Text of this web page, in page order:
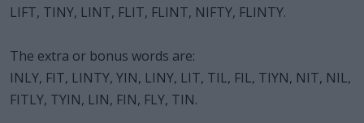
LIFT, TINY, LINT, FLIT, FLINT, NIFTY, FLINTY.
The extra or bonus words are:
INLY, FIT, LINTY, YIN, LINY, LIT, TIL, FIL, TIYN, NIT, NIL,
FITLY, TYIN, LIN, FIN, FLY, TIN.